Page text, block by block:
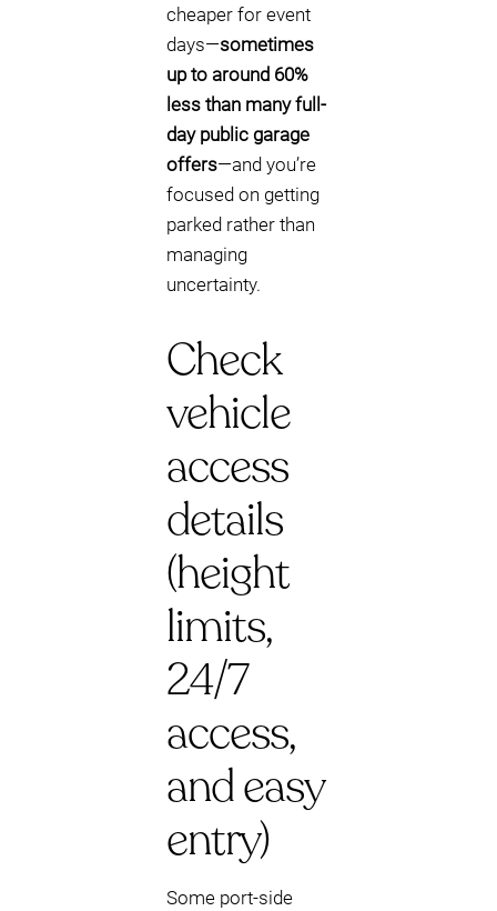
cheaper for event
days—sometimes
up to around 60%
less than many full-
day public garage
offers—and you’re
focused on getting
parked rather than
managing
uncertainty.
Check
vehicle
access
details
(height
limits,
24/7
access,
and easy
entry)
Some port-side